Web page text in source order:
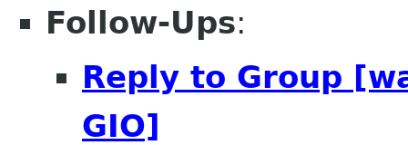
Follow-Ups:
Reply to Group
GIO]